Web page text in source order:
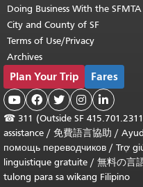
Doing Business With the SFMTA
City and County of SF
Terms of Use/Privacy
Archives
Plan Your Trip Fares
    
☎ 311 (Outside SF
assistance / 免費語言協助 /
помощь переводчиков / Trợ
linguistique gratuite / 無料の言
tulong para sa wikang Filipino